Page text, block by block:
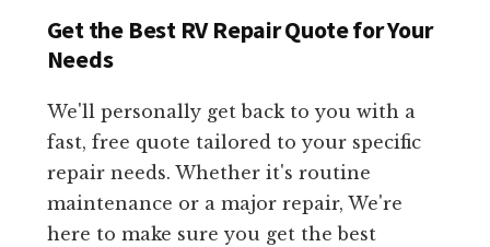
Get the Best RV Repair Quote for Your
Needs
We'll personally get back to you with a
fast, free quote tailored to your specific
repair needs. Whether it's routine
maintenance or a major repair, We're
here to make sure you get the best